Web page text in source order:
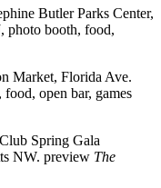
Butler Parks Center,
photo booth, food,
Market, Florida Ave.
open bar, games
Spring Gala
NW. preview The